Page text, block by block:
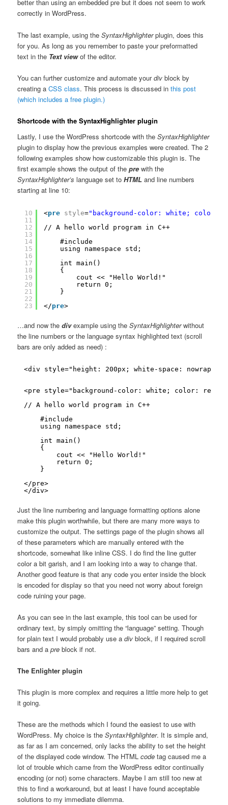
better than using an embedded pre but it does not seem to work
correctly in WordPress.
The last example, using theSyntaxHighlighterplugin, does this
for you. As long as you remember to paste your preformatted
text in the Text viewof the editor.
You can further customize and automate yourdiv block by
creating aCSS class. This process is discussed in this post
(which includes a free plugin.)
Shortcode with the SyntaxHighlighter plugin
Lastly, I use the WordPress shortcode with theSyntaxHighlighter
plugin to display how the previous examples were created. The 2
following examples show how customizable this plugin is. The
first example shows the output of thepre with the
SyntaxHighlighter’s language set toHTML and line numbers
starting at line 10:
10
11
12
13
14
15
16
17
18
19
20
21
22
23
<pre style="background-color: white;
// A hello world program in C++
#include
using namespace std;
int main()
{
cout << "Hello World!"
return 0;
}
</pre>
…and now thedivexample using theSyntaxHighlighterwithout
the line numbers or the language syntax highlighted text (scroll
bars are only added as need) :
<div style="height: 200px; white-space: nowrap;
<pre style="background-color: white; color: red;">
// A hello world program in C++
#include
using namespace std;
int main()
{
cout << "Hello World!"
return 0;
}
</pre>
</div>
Just the line numbering and language formatting options alone
make this plugin worthwhile, but there are many more ways to
customize the output. The settings page of the plugin shows all
of these parameters which are manually entered with the
shortcode, somewhat like inline CSS. I do find the line gutter
color a bit garish, and I am looking into a way to change that.
Another good feature is that any code you enter inside the block
is encoded for display so that you need not worry about foreign
code ruining your page.
As you can see in the last example, this tool can be used for
ordinary text, by simply omitting the “language” setting. Though
for plain text I would probably use adiv block, if I required scroll
bars and apre block if not.
The Enlighter plugin
This plugin is more complex and requires a little more help to get
it going.
These are the methods which I found the easiest to use with
WordPress. My choice is theSyntaxHighlighter. It is simple and,
as far as I am concerned, only lacks the ability to set the height
of the displayed code window. The HTMLcode tag caused me a
lot of trouble which came from the WordPress editor continually
encoding (or not) some characters. Maybe I am still too new at
this to find a workaround, but at least I have found acceptable
solutions to my immediate dilemma.